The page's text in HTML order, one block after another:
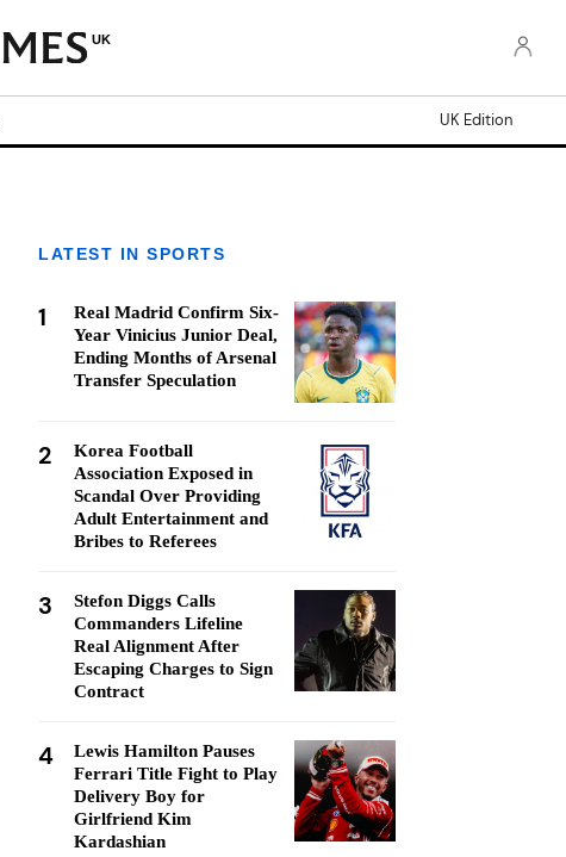
UK
UK Edition
LATEST IN SPORTS
1
Real Madrid Confirm Six-
Year Vinicius Junior Deal,
Ending Months of Arsenal
Transfer Speculation
2
Korea Football
Association Exposed in
Scandal Over Providing
Adult Entertainment and
Bribes to Referees
3
Stefon Diggs Calls
Commanders Lifeline
Real Alignment After
Escaping Charges to Sign
Contract
4
Lewis Hamilton Pauses
Ferrari Title Fight to Play
Delivery Boy for
Girlfriend Kim
Kardashian